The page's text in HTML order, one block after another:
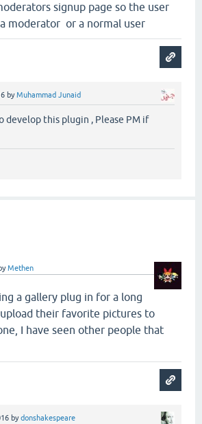
signup page so the user
moderator or a normal user
byMuhammad Junaid
develop this plugin , Please PM if
Methen
a gallery plug in for a long
their favorite pictures to
I have seen other people that
bydonshakespeare